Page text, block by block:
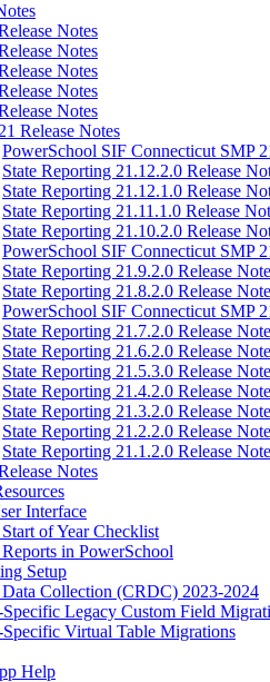
Notes
Notes
Notes
Notes
Notes
Release Notes
PowerSchool SIF Connecticut SMP
State Reporting 21.12.2.0 Release
State Reporting 21.12.1.0 Release
State Reporting 21.11.1.0 Release
State Reporting 21.10.2.0 Release
PowerSchool SIF Connecticut SMP
State Reporting 21.9.2.0 Release
State Reporting 21.8.2.0 Release
PowerSchool SIF Connecticut SMP
State Reporting 21.7.2.0 Release
State Reporting 21.6.2.0 Release
State Reporting 21.5.3.0 Release
State Reporting 21.4.2.0 Release
State Reporting 21.3.2.0 Release
State Reporting 21.2.2.0 Release
State Reporting 21.1.2.0 Release
Notes
Interface
of Year Checklist
in PowerSchool
Setup
Collection (CRDC) 2023-2024
Legacy Custom Field
Virtual Table Migrations
Help